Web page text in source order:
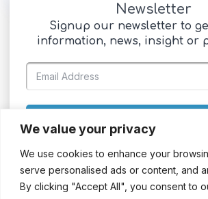
We value your privacy
We use cookies to enhance your
serve personalised ads or content, and
By clicking "Accept All", you consent to
Newsletter
Signup our newsletter to
information, news, insight or